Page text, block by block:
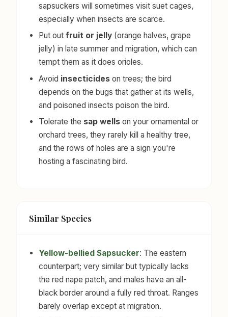
sapsuckers will sometimes visit suet cages,
especially when insects are scarce.
Put outfruit or jelly (orange halves, grape
jelly) in late summer and migration, which can
tempt them as it does orioles.
Avoid insecticides on trees; the bird
depends on the bugs that gather at its wells,
and poisoned insects poison the bird.
Tolerate the sap wells on your ornamental or
orchard trees, they rarely kill a healthy tree,
and the rows of holes are a sign you're
hosting a fascinating bird.
Similar Species
Yellow-bellied Sapsucker: The eastern
counterpart; very similar but typically lacks
the red nape patch, and males have an all-
black border around a fully red throat. Ranges
barely overlap except at migration.